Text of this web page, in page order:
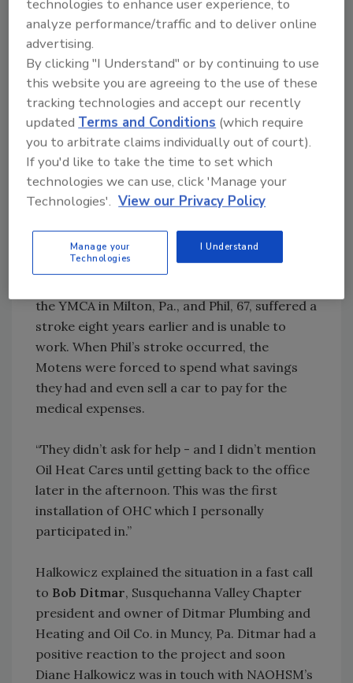
The company had to act quickly: the Moten’s
boiler was cracked and leaking. It was
October, and colder weather was on the way.
The Oil Heat Cares program flashed through
Halkowicz’s mind before he even left the
house. “I could see that Phil and Agnes were
devastated and becoming overwhelmed with
the knowledge that they would be needing a
Phil and Agnes are senior citizens living on
the YMCA in Milton, Pa., and Phil, 67, suffered a
stroke eight years earlier and is unable to
work. When Phil’s stroke occurred, the
Motens were forced to spend what savings
they had and even sell a car to pay for the
medical expenses.
“They didn’t ask for help - and I didn’t mention
Oil Heat Cares until getting back to the office
later in the afternoon. This was the first
installation of OHC which I personally
participated in.”
Halkowicz explained the situation in a fast call
to Bob Ditmar, Susquehanna Valley Chapter
president and owner of Ditmar Plumbing and
Heating and Oil Co. in Muncy, Pa. Ditmar had a
positive reaction to the project and soon
Diane Halkowicz was in touch with NAOHSM’s
technologies to enhance user experience, to
analyze performance/traffic and to deliver online
advertising.
By clicking "I Understand" or by continuing to use
this website you are agreeing to the use of these
tracking technologies and accept our recently
updatedTerms and Conditions (which require
you to arbitrate claims individually out of court).
If you'd like to take the time to set which
technologies we can use, click 'Manage your
Technologies'. View our Privacy Policy
Manage your
Technologies
I Understand